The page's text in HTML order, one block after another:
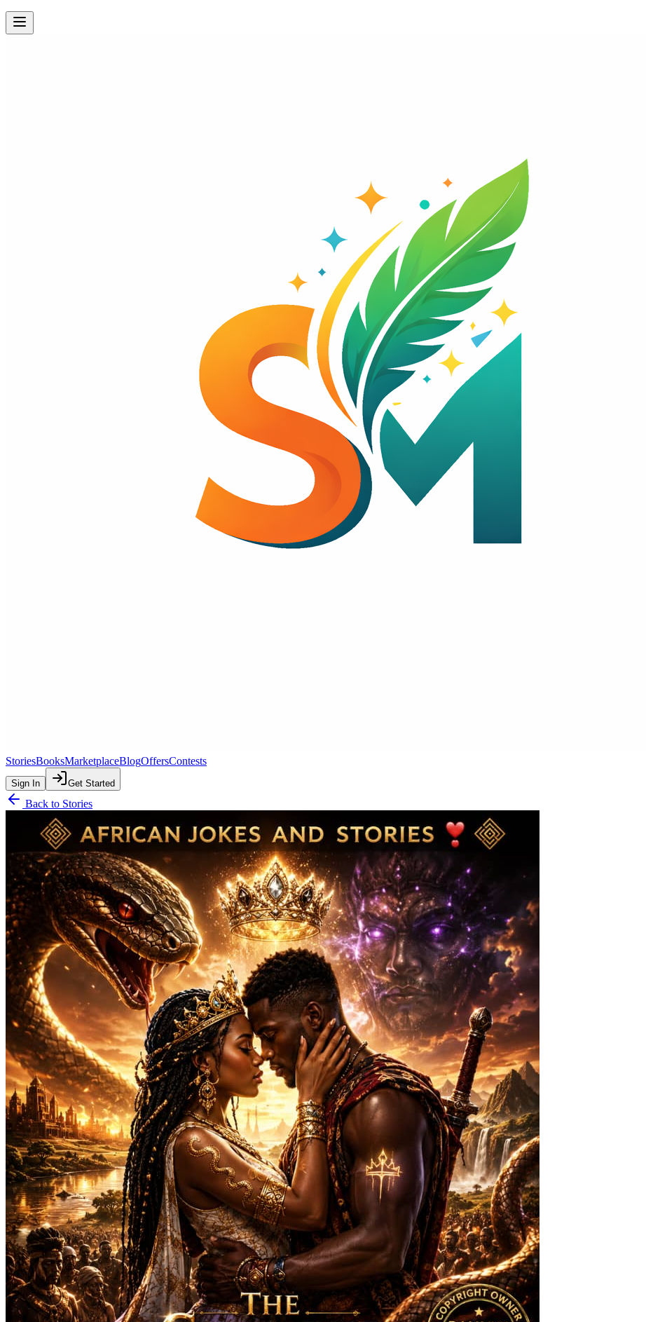
StoriesBooksMarketplaceBlogOffersContests
Sign In Get Started
Back to Stories